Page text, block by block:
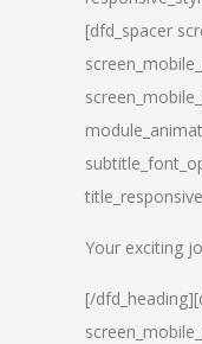
[dfd_spacer
Your exciting
[/